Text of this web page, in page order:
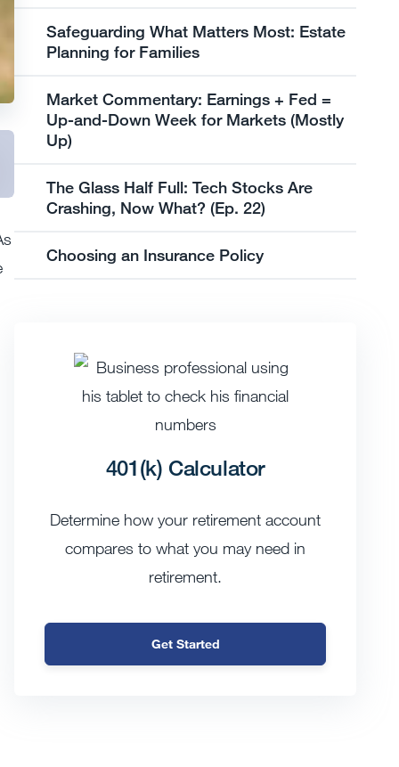
Safeguarding What Matters Most: Estate
Planning for Families
Market Commentary: Earnings + Fed =
Up-and-Down Week for Markets (Mostly
Up)
The Glass Half Full: Tech Stocks Are
Crashing, Now What? (Ep. 22)
Choosing an Insurance Policy
401(k) Calculator
Determine how your retirement account
compares to what you may need in
retirement.
Get Started